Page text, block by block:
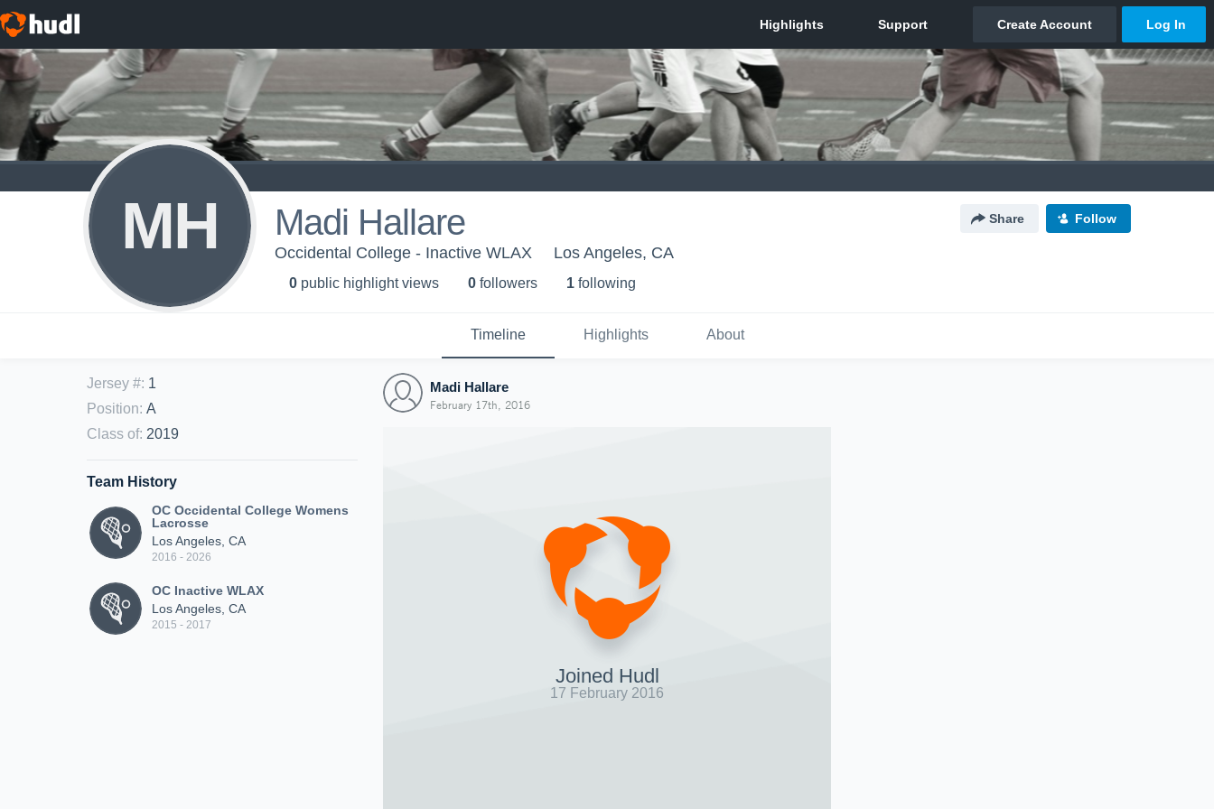
MH Madi Hallare Share Follow
Occidental College - Inactive WLAX Los Angeles, CA
0 public highlight views 0 followers 1 following
Timeline Highlights About
Jersey #: 1
Position: A
Class of: 2019
Team History
OC Occidental College Womens
Lacrosse
Los Angeles, CA
2016 - 2026
OC Inactive WLAX
Los Angeles, CA
2015 - 2017
Madi Hallare
February 17th, 2016
Joined Hudl
17 February 2016